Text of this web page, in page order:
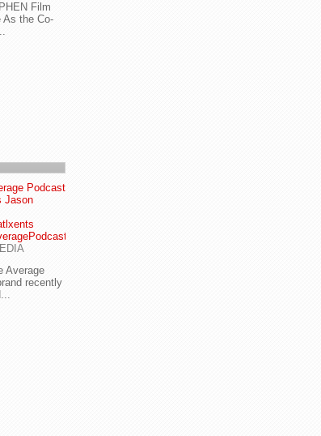
Film
As the Co-
Podcast
Jason
Average
recently